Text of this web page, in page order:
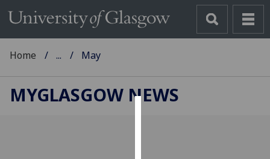
Home ... May
MYGLASGOW NEWS